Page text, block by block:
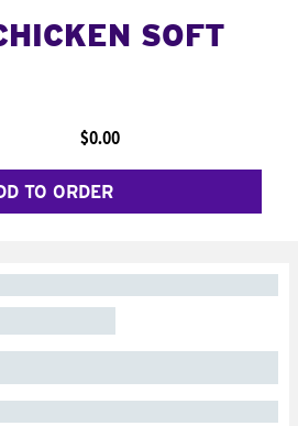
SOFT
$0.00
TO ORDER